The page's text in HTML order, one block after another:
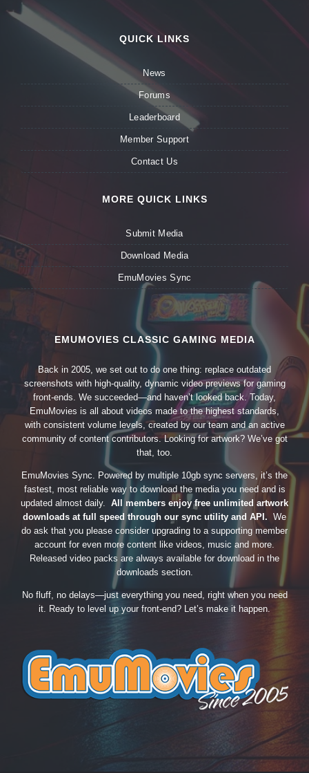
QUICK LINKS
News
Forums
Leaderboard
Member Support
Contact Us
MORE QUICK LINKS
Submit Media
Download Media
EmuMovies Sync
EMUMOVIES CLASSIC GAMING MEDIA
Back in 2005, we set out to do one thing: replace outdated
screenshots with high-quality, dynamic video previews for gaming
front-ends. We succeeded—and haven’t looked back. Today,
EmuMovies is all about videos made to the highest standards,
with consistent volume levels, created by our team and an active
community of content contributors. Looking for artwork? We’ve got
that, too.
EmuMovies Sync. Powered by multiple 10gb sync servers, it’s the
fastest, most reliable way to download the media you need and is
updated almost daily. All members enjoy free unlimited artwork
downloads at full speed through our sync utility and API. We
do ask that you please consider upgrading to a supporting member
account for even more content like videos, music and more.
Released video packs are always available for download in the
downloads section.
No fluff, no delays—just everything you need, right when you need
it. Ready to level up your front-end? Let’s make it happen.